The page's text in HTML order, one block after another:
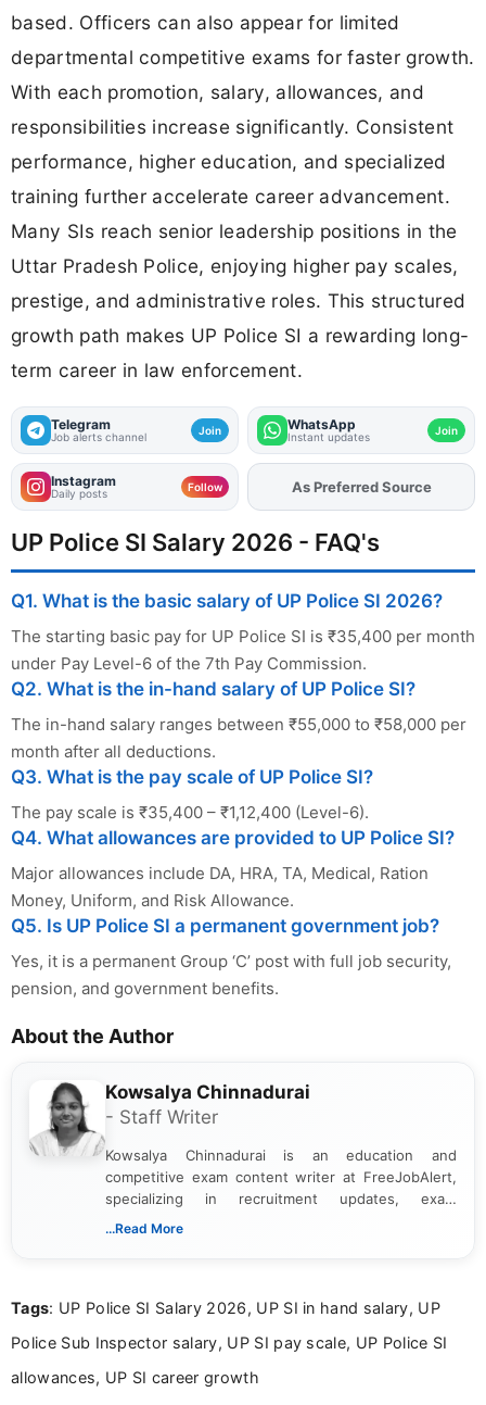
based. Officers can also appear for limited
departmental competitive exams for faster growth.
With each promotion, salary, allowances, and
responsibilities increase significantly. Consistent
performance, higher education, and specialized
training further accelerate career advancement.
Many SIs reach senior leadership positions in the
Uttar Pradesh Police, enjoying higher pay scales,
prestige, and administrative roles. This structured
growth path makes UP Police SI a rewarding long-
term career in law enforcement.
Telegram
Job alerts channel Join WhatsApp
Instant updates Join
Instagram
Daily posts Follow AddFJAon
UP Police SI Salary 2026 - FAQ's
Q1. What is the basic salary of UP Police SI 2026?
The starting basic pay for UP Police SI is ₹35,400 per month
under Pay Level-6 of the 7th Pay Commission.
Q2. What is the in-hand salary of UP Police SI?
The in-hand salary ranges between ₹55,000 to ₹58,000 per
month after all deductions.
Q3. What is the pay scale of UP Police SI?
The pay scale is ₹35,400 – ₹1,12,400 (Level-6).
Q4. What allowances are provided to UP Police SI?
Major allowances include DA, HRA, TA, Medical, Ration
Money, Uniform, and Risk Allowance.
Q5. Is UP Police SI a permanent government job?
Yes, it is a permanent Group ‘C’ post with full job security,
pension, and government benefits.
About the Author
Kowsalya Chinnadurai
- Staff Writer
Kowsalya Chinnadurai is an education and
competitive exam content writer at FreeJobAlert,
specializing in recruitment updates, exam
schedules, and official notifications. With over two
and job seekers make informed decisions
...Read More
Tags: UP Police SI Salary 2026, UP SI in hand salary, UP
Police Sub Inspector salary, UP SI pay scale, UP Police SI
allowances, UP SI career growth